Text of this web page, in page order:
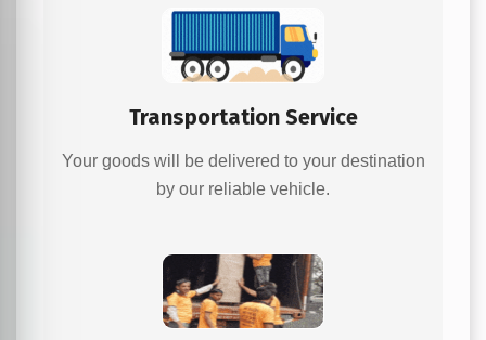
Transportation Service
Your goods will be delivered to your destination
by our reliable vehicle.